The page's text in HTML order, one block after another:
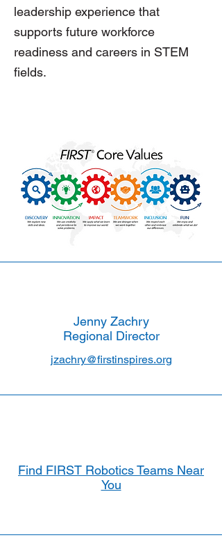
leadership experience that
supports future workforce
readiness and careers in STEM
fields.
Jenny Zachry
Regional Director
jzachry@firstinspires.org
Find FIRST Robotics Teams Near
You